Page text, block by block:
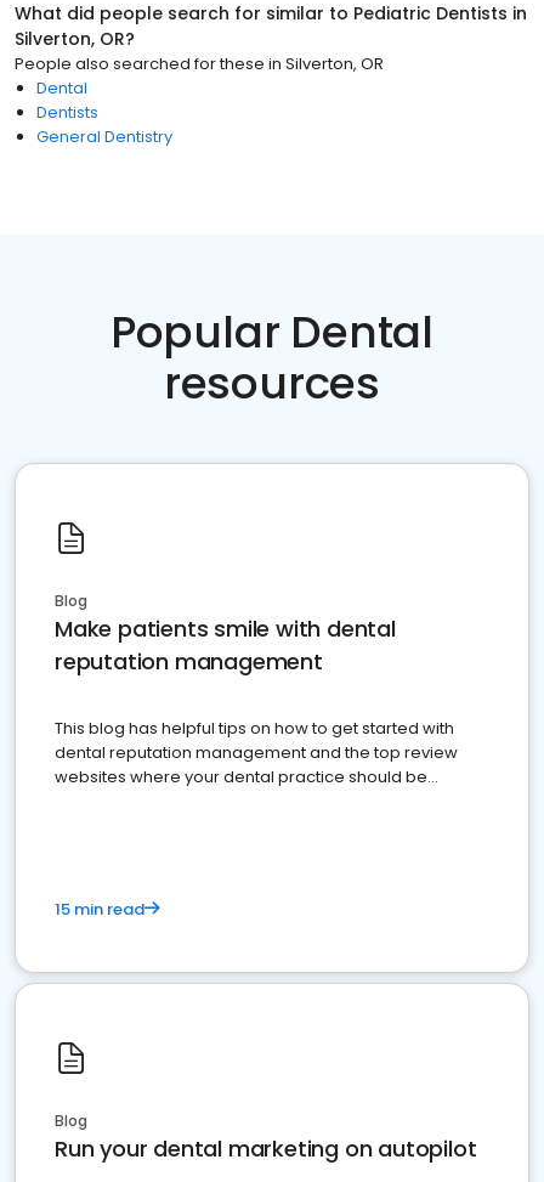
What did people search for similar to Pediatric Dentists in
Silverton, OR?
People also searched for these in Silverton, OR
Dental
Dentists
General Dentistry
Popular Dental
resources
Blog
Make patients smile with dental
reputation management
This blog has helpful tips on how to get started with
dental reputation management and the top review
websites where your dental practice should be
15 min read
Blog
Run your dental marketing on autopilot